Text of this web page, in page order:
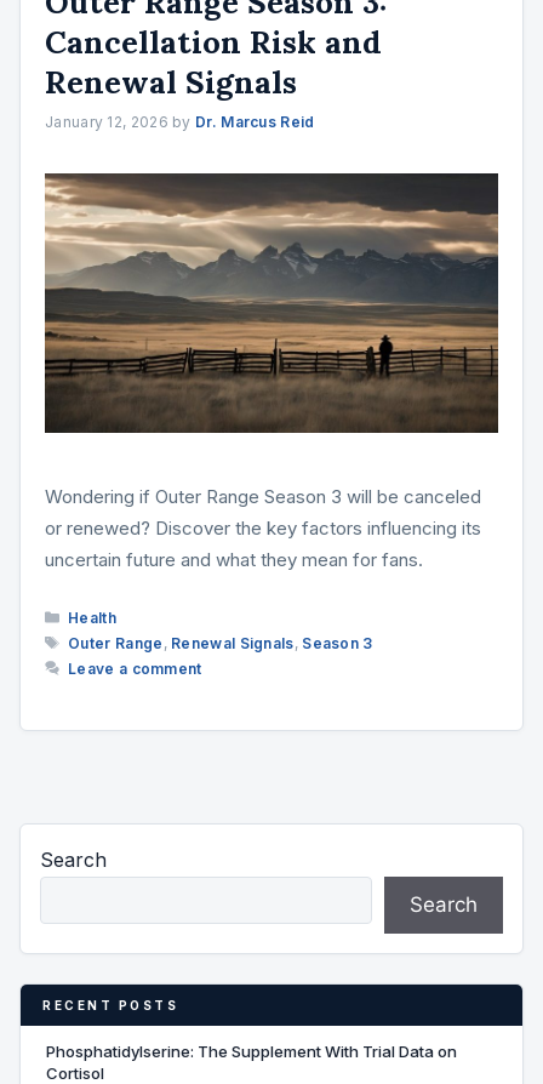
Cancellation Risk and
Renewal Signals
January 12, 2026 by Dr. Marcus Reid
Wondering if Outer Range Season 3 will be canceled
or renewed? Discover the key factors influencing its
uncertain future and what they mean for fans.
Categories
Health
Tags
Outer Range , Renewal Signals, Season 3
Leave a comment
Search
Search
RECENT POSTS
Phosphatidylserine: The Supplement With Trial Data on
Cortisol